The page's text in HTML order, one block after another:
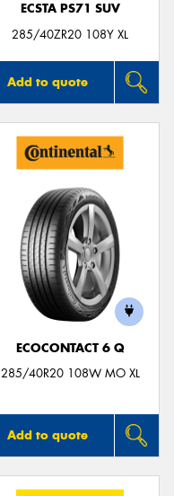
ECSTA PS71 SUV
285/40ZR20 108Y XL
Add to quote
ECOCONTACT 6 Q
285/40R20 108W MO XL
Add to quote